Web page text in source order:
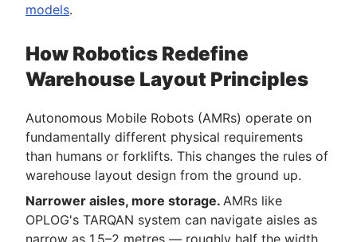
models.
How Robotics Redefine
Warehouse Layout Principles
Autonomous Mobile Robots (AMRs) operate on
fundamentally different physical requirements
than humans or forklifts. This changes the rules of
warehouse layout design from the ground up.
Narrower aisles, more storage. AMRs like
OPLOG's TARQAN system can navigate aisles as
narrow as 1.5–2 metres — roughly half the width